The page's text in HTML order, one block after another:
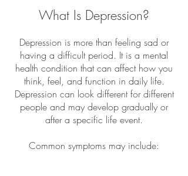
What Is Depression?
Depression is more than feeling sad or
having a difficult period. It is a mental
health condition that can affect how you
think, feel, and function in daily life.
Depression can look different for different
people and may develop gradually or
after a specific life event.
Common symptoms may include: